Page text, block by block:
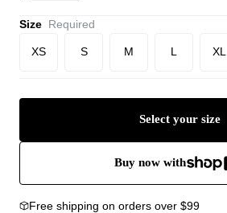
Size Required
XS S M L XL
Select your size
Buy now with
Free shipping on orders over $99